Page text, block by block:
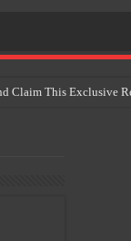
Claim This Exclusive
– It’s Redefining